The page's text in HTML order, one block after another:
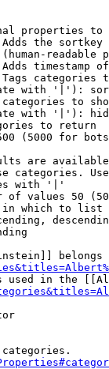
properties to
the
readable
timestamp
categories
with '|'):
to
with '|'):
to return
(5000 for
are
categories.
with '|'
of values 50
which to list
belongs
used in the